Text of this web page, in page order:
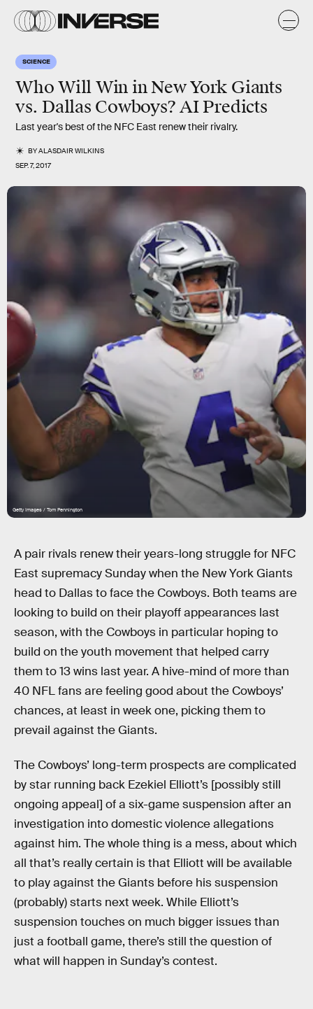
SCIENCE
Who Will Win in New York Giants
vs. Dallas Cowboys? AI Predicts
Last year's best of the NFC East renew their rivalry.
BYALASDAIR WILKINS
SEP. 7, 2017
Getty Images / Tom Pennington
A pair rivals renew their years-long struggle for NFC
East supremacy Sunday when the New York Giants
head to Dallas to face the Cowboys. Both teams are
looking to build on their playoff appearances last
season, with the Cowboys in particular hoping to
build on the youth movement that helped carry
them to 13 wins last year. A hive-mind of more than
40 NFL fans are feeling good about the Cowboys’
chances, at least in week one, picking them to
prevail against the Giants.
The Cowboys’ long-term prospects are complicated
by star running back Ezekiel Elliott’s [possibly still
ongoing appeal] of a six-game suspension after an
investigation into domestic violence allegations
against him. The whole thing is a mess, about which
all that’s really certain is that Elliott will be available
to play against the Giants before his suspension
(probably) starts next week. While Elliott’s
suspension touches on much bigger issues than
just a football game, there’s still the question of
what will happen in Sunday’s contest.